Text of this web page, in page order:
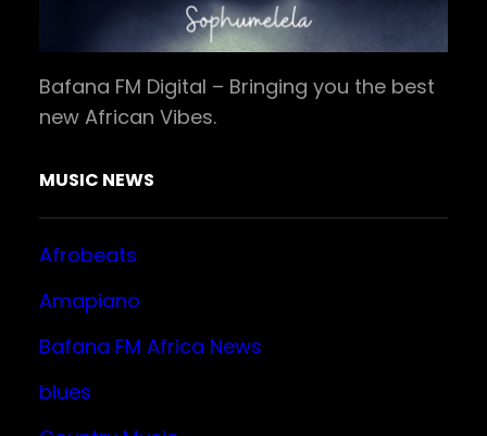
Bafana FM Digital – Bringing you the best
new African Vibes.
MUSIC NEWS
Afrobeats
Amapiano
Bafana FM Africa News
blues